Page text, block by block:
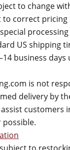
to change
to correct pricing
US shipping
business
is not
delivery by
customers
possible.